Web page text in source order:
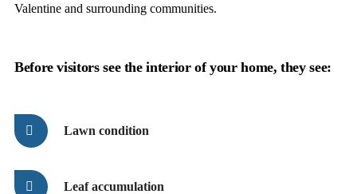
Valentine and surrounding communities.
Before visitors see the interior of your home, they see:
Lawn condition
Leaf accumulation